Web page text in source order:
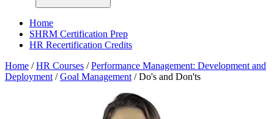
Home
SHRM Certification Prep
HR Recertification Credits
Home / HR Courses / Performance Management: Development and
Deployment / Goal Management / Do's and Don'ts